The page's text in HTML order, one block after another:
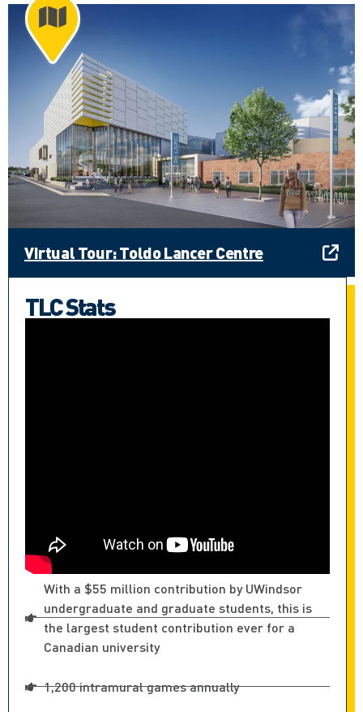
Virtual Tour: Toldo Lancer Centre
TLC Stats
With a $55 million contribution by UWindsor
undergraduate and graduate students, this is
the largest student contribution ever for a
Canadian university
1,200 intramural games annually